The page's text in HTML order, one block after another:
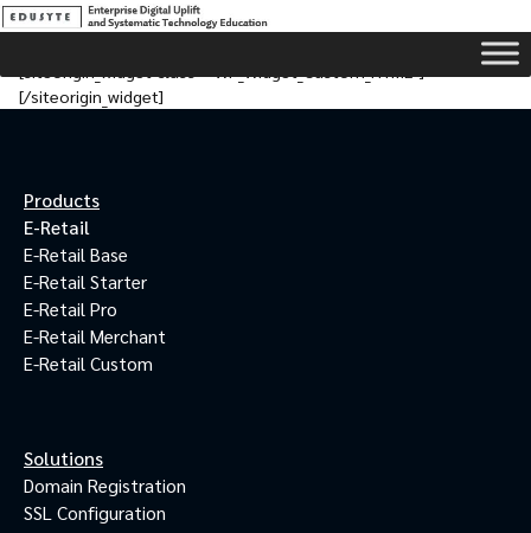
[/siteorigin_widget]
Products
E-Retail
E-Retail Base
E-Retail Starter
E-Retail Pro
E-Retail Merchant
E-Retail Custom
Solutions
Domain Registration
SSL Configuration